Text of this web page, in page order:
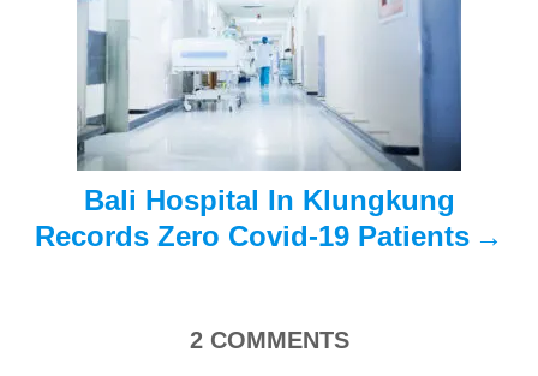
Bali Hospital In Klungkung
Records Zero Covid-19 Patients
2 COMMENTS